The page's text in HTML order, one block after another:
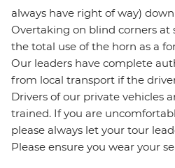
always have right of way)
Overtaking on blind corners at
the total use of the horn as a
Our leaders have complete
from local transport if the
Drivers of our private vehicles
trained. If you are
please always let your tour
Please ensure you wear your